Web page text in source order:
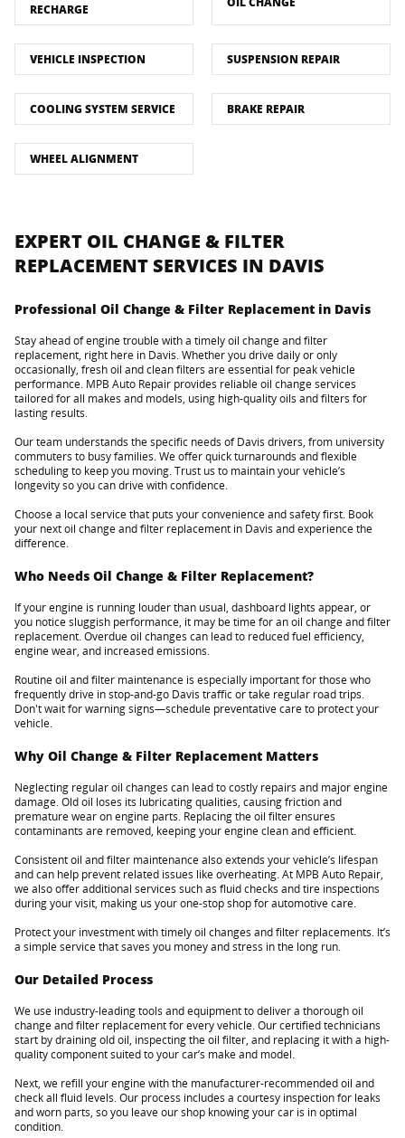
RECHARGE
VEHICLE INSPECTION SUSPENSION REPAIR
COOLING SYSTEM SERVICE BRAKE REPAIR
WHEEL ALIGNMENT
EXPERT OIL CHANGE & FILTER
REPLACEMENT SERVICES IN DAVIS
Professional Oil Change & Filter Replacement in Davis
Stay ahead of engine trouble with a timely oil change and filter
replacement, right here in Davis. Whether you drive daily or only
occasionally, fresh oil and clean filters are essential for peak vehicle
performance. MPB Auto Repair provides reliable oil change services
tailored for all makes and models, using high-quality oils and filters for
lasting results.
Our team understands the specific needs of Davis drivers, from university
commuters to busy families. We offer quick turnarounds and flexible
scheduling to keep you moving. Trust us to maintain your vehicle’s
longevity so you can drive with confidence.
Choose a local service that puts your convenience and safety first. Book
your next oil change and filter replacement in Davis and experience the
difference.
Who Needs Oil Change & Filter Replacement?
If your engine is running louder than usual, dashboard lights appear, or
you notice sluggish performance, it may be time for an oil change and filter
replacement. Overdue oil changes can lead to reduced fuel efficiency,
engine wear, and increased emissions.
Routine oil and filter maintenance is especially important for those who
frequently drive in stop-and-go Davis traffic or take regular road trips.
Don't wait for warning signs—schedule preventative care to protect your
vehicle.
Why Oil Change & Filter Replacement Matters
Neglecting regular oil changes can lead to costly repairs and major engine
damage. Old oil loses its lubricating qualities, causing friction and
premature wear on engine parts. Replacing the oil filter ensures
contaminants are removed, keeping your engine clean and efficient.
Consistent oil and filter maintenance also extends your vehicle’s lifespan
and can help prevent related issues like overheating. At MPB Auto Repair,
we also offer additional services such as fluid checks and tire inspections
during your visit, making us your one-stop shop for automotive care.
Protect your investment with timely oil changes and filter replacements. It’s
a simple service that saves you money and stress in the long run.
Our Detailed Process
We use industry-leading tools and equipment to deliver a thorough oil
change and filter replacement for every vehicle. Our certified technicians
start by draining old oil, inspecting the oil filter, and replacing it with a high-
quality component suited to your car’s make and model.
Next, we refill your engine with the manufacturer-recommended oil and
check all fluid levels. Our process includes a courtesy inspection for leaks
and worn parts, so you leave our shop knowing your car is in optimal
condition.